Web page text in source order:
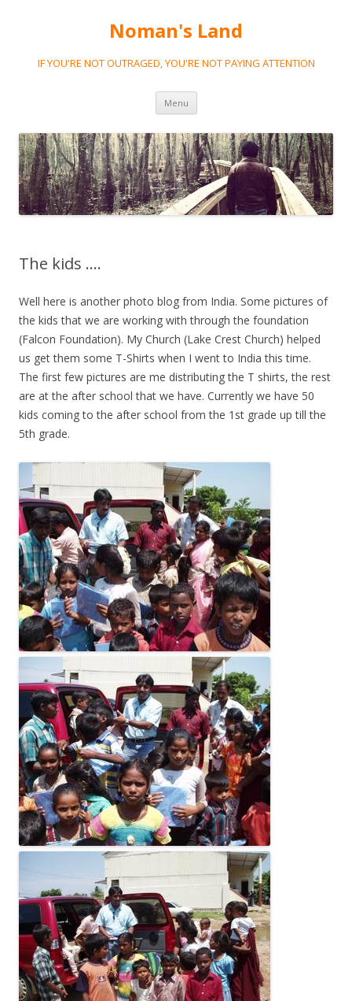
Noman's Land
IF YOU'RE NOT OUTRAGED, YOU'RE NOT PAYING ATTENTION
Menu Skip
content
The kids ….
Well here is another photo blog from India. Some pictures of
the kids that we are working with through the foundation
(Falcon Foundation). My Church (Lake Crest Church) helped
us get them some T-Shirts when I went to India this time.
The first few pictures are me distributing the T shirts, the rest
are at the after school that we have. Currently we have 50
kids coming to the after school from the 1st grade up till the
5th grade.